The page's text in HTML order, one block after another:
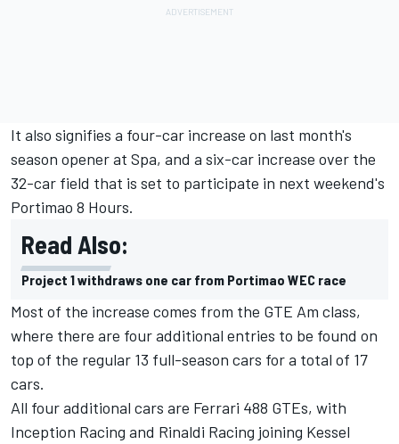
It also signifies a four-car increase on last month's
season opener at Spa, and a six-car increase over the
32-car field that is set to participate in next weekend's
Portimao 8 Hours.
Read Also:
Project 1 withdraws one car from Portimao WEC race
Most of the increase comes from the GTE Am class,
where there are four additional entries to be found on
top of the regular 13 full-season cars for a total of 17
cars.
All four additional cars are Ferrari 488 GTEs, with
Inception Racing and Rinaldi Racing joining Kessel